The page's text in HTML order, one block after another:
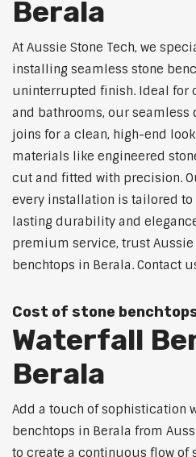
Berala
At Aussie Stone Tech, we
installing seamless stone
uninterrupted finish. Ideal for
and bathrooms, our
joins for a clean, high-end
materials like engineered
cut and fitted with precision.
every installation is tailored
lasting durability and
premium service, trust Aussie
benchtops in Berala. Contact
Cost of stone
Waterfall
Berala
Add a touch of sophistication
benchtops in Berala from
to create a continuous flow of